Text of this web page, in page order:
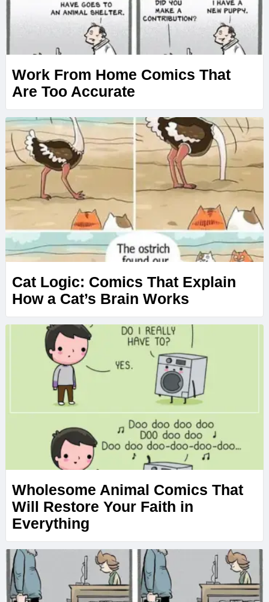
Work From Home Comics That
Are Too Accurate
Cat Logic: Comics That Explain
How a Cat’s Brain Works
Wholesome Animal Comics That
Will Restore Your Faith in
Everything